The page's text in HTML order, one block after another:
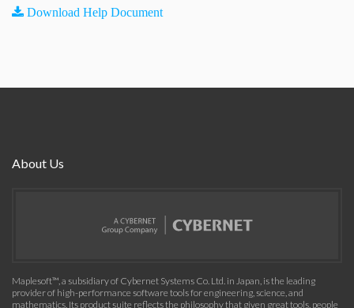
Download Help Document
About Us
Maplesoft™, a subsidiary of Cybernet Systems Co. Ltd. in Japan, is the leading
provider of high-performance software tools for engineering, science, and
mathematics. Its product suite reflects the philosophy that given great tools, people